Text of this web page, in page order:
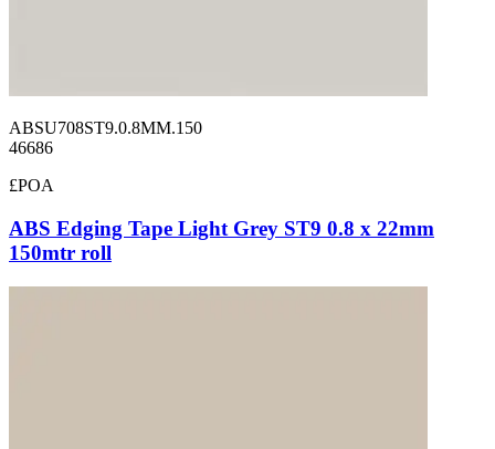
ABSU708ST9.0.8MM.150
46686
£POA
ABS Edging Tape Light Grey ST9 0.8 x 22mm
150mtr roll